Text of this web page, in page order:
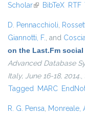
Scholar(link is external)
BibTeX RTF
D. Pennacchioli,
Giannotti, F., and
on the Last.Fm
Advanced Database
Italy, June 16-18, 2014.,
Tagged MARC
R. G. Pensa, Monreale,